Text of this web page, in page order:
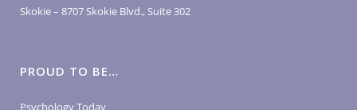
Skokie – 8707 Skokie Blvd., Suite 302
PROUD TO BE…
Psychology Today